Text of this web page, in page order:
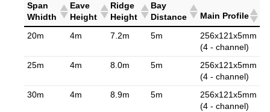
Span
Whidth
Eave
Height
Ridge
Height
Bay
Distance
Main Profile
20m 4m 7.2m 5m
256x121x5mm
(4 - channel)
25m
4m 8.0m 5m
256x121x5mm
(4 - channel)
30m
4m 8.9m 5m
256x121x5mm
(4 - channel)